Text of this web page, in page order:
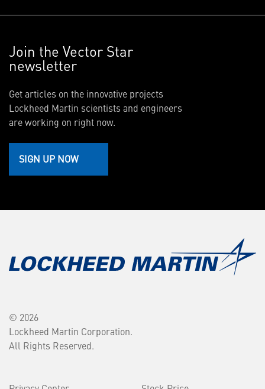
Join the Vector Star
newsletter
Get articles on the innovative projects
Lockheed Martin scientists and engineers
are working on right now.
SIGN UP NOW
© 2026
Lockheed Martin Corporation.
All Rights Reserved.